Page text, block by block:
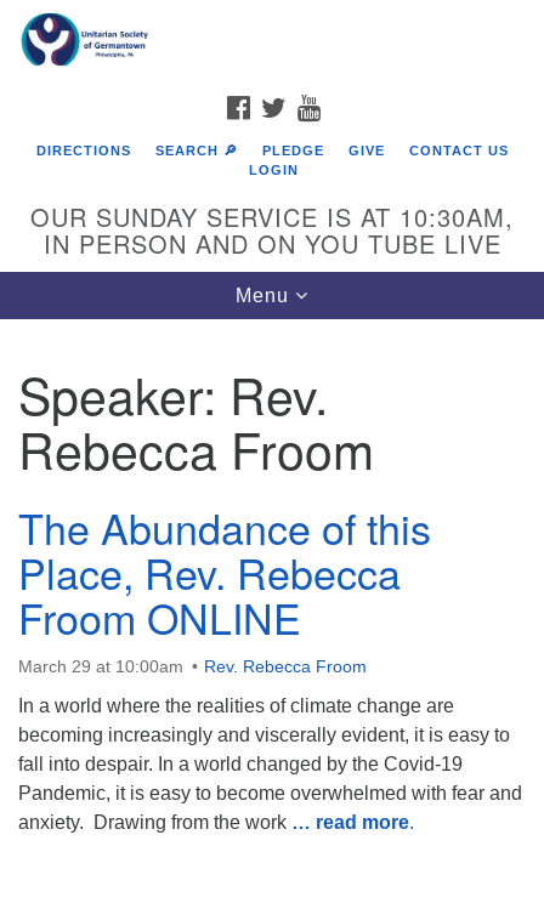
Google
Map
6511 Lincoln Drive
Philadelphia, PA 19119
Phone: (215) 844-1157
Parking lot GPS address: 359 W. Johnson St, go all
the way down the driveway to the lot.
FACEBOOK
TWITTER
DIRECTIONS SEARCH 🔎 PLEDGE GIVE
CONTACT US
LOGIN
OUR SUNDAY SERVICE IS AT 10:30AM,
IN PERSON AND ON YOU TUBE LIVE
Toggle
navigation
Menu
Speaker: Rev.
Rebecca Froom
The Abundance of this
Place, Rev. Rebecca
Froom ONLINE
March 29 at 10:00am Rev. Rebecca Froom
In a world where the realities of climate change are
becoming increasingly and viscerally evident, it is easy to
fall into despair. In a world changed by the Covid-19
Pandemic, it is easy to become overwhelmed with fear and
anxiety. Drawing from the work … read more.